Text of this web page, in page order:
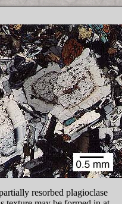
resorbed plagioclase